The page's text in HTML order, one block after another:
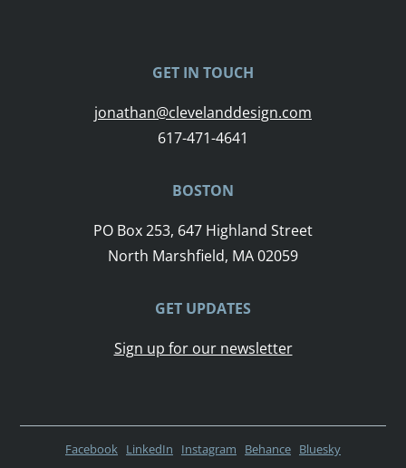
GET IN TOUCH
jonathan@clevelanddesign.com
617-471-4641
BOSTON
PO Box 253, 647 Highland Street
North Marshfield, MA 02059
GET UPDATES
Sign up for our newsletter
Facebook LinkedIn Instagram Behance Bluesky